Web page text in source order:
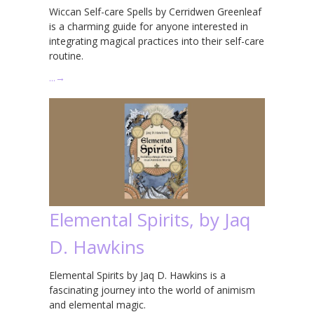
Wiccan Self-care Spells by Cerridwen Greenleaf
is a charming guide for anyone interested in
integrating magical practices into their self-care
routine.
… →
Elemental Spirits, by Jaq
D. Hawkins
Elemental Spirits by Jaq D. Hawkins is a
fascinating journey into the world of animism
and elemental magic.